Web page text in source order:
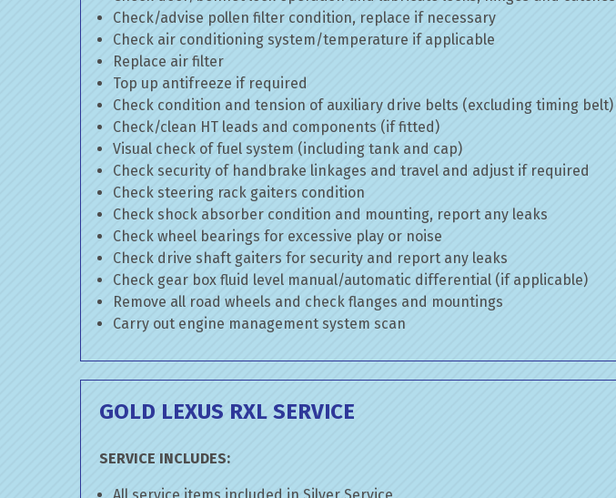
Check/advise pollen filter condition, replace if necessary
Check air conditioning system/temperature if applicable
Replace air filter
Top up antifreeze if required
Check condition and tension of auxiliary drive belts (excluding timing belt)
Check/clean HT leads and components (if fitted)
Visual check of fuel system (including tank and cap)
Check security of handbrake linkages and travel and adjust if required
Check steering rack gaiters condition
Check shock absorber condition and mounting, report any leaks
Check wheel bearings for excessive play or noise
Check drive shaft gaiters for security and report any leaks
Check gear box fluid level manual/automatic differential (if applicable)
Remove all road wheels and check flanges and mountings
Carry out engine management system scan
GOLD LEXUS RXL SERVICE
SERVICE INCLUDES: